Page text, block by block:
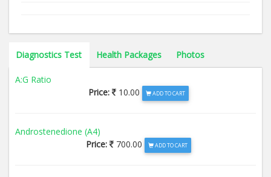
Diagnostics Test Health Packages Photos
A:G Ratio
Price:
10.00 ADD TO CART
Androstenedione (A4)
Price:
700.00 ADD TO CART